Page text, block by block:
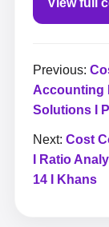
View full
Previous:
Accounting
Solutions I
Next: Cost
I Ratio
14 I Khans